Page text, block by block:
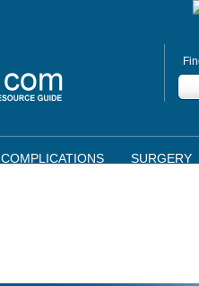
COMPLICATIONS SURGERY